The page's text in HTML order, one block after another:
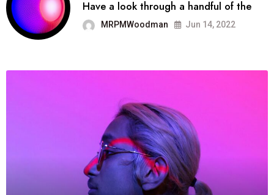
Have a look through a handful of the
MRPMWoodman Jun 14, 2022